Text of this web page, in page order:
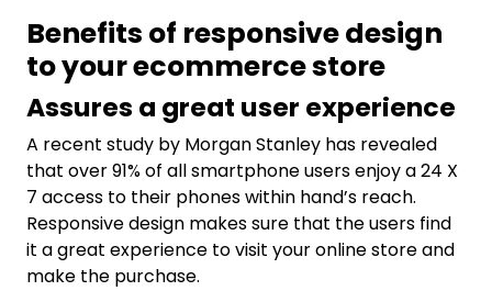
Benefits of responsive design
to your ecommerce store
Assures a great user experience
A recent study by Morgan Stanley has revealed
that over 91% of all smartphone users enjoy a 24 X
7 access to their phones within hand’s reach.
Responsive design makes sure that the users find
it a great experience to visit your online store and
make the purchase.